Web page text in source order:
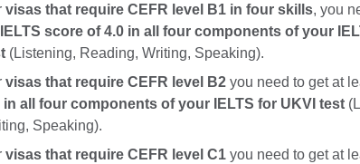
visas that require CEFR level B1 in four skills, you
IELTS score of 4.0 in all four components of your
(Listening, Reading, Writing, Speaking).
visas that require CEFR level B2 you need to get at
in all four components of your IELTS for UKVI test
Speaking).
visas that require CEFR level C1 you need to get at